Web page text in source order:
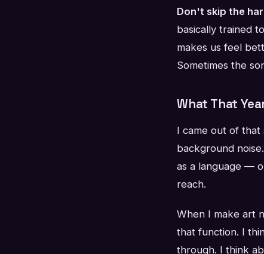
Don't skip the
basically trained
makes us feel
Sometimes the
What That
I came out of
background
as a language —
reach.
When I make art
that function. I
through. I think